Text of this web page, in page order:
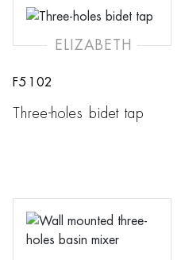
ELIZABETH
F5102
Three-holes bidet tap